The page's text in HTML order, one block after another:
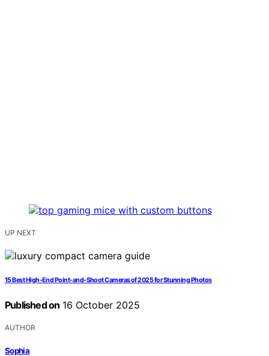
UP NEXT
15 Best High-End Point-and-Shoot Cameras of 2025 for Stunning Photos
Published on 16 October 2025
AUTHOR
Sophia